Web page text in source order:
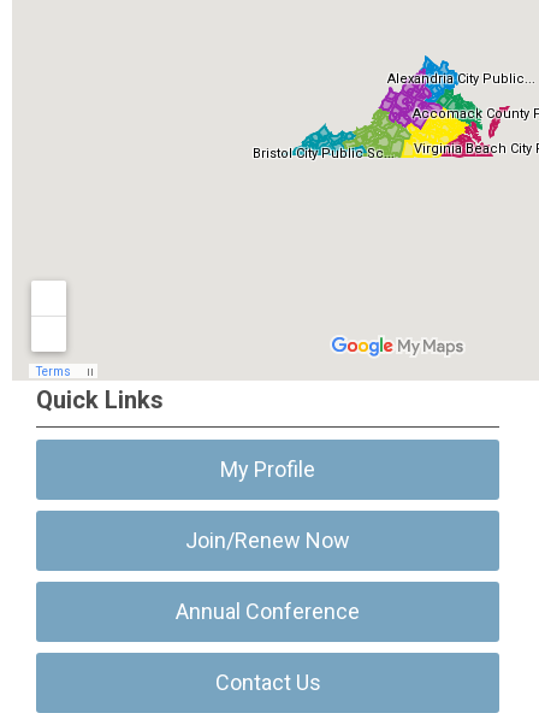
Quick Links
My Profile
Join/Renew Now
Annual Conference
Contact Us